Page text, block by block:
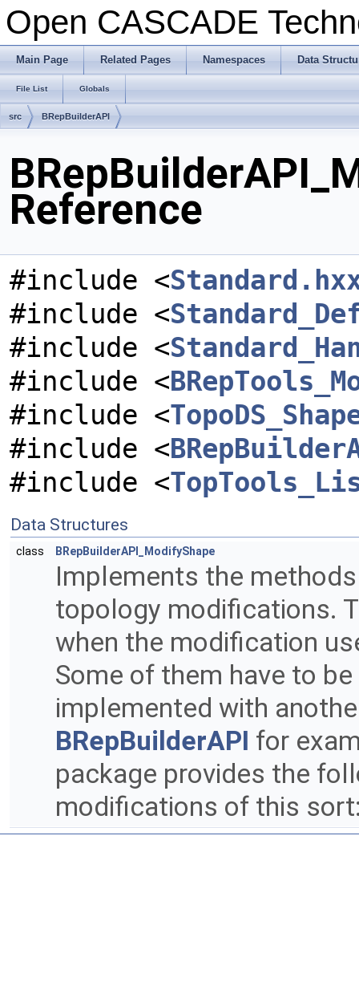
Open CASCADE
Main Page Related Pages Namespaces Data
File List Globals
src BRepBuilderAPI
Reference
#include <
#include <
#include <
#include <
#include <
#include <
#include <
Data Structures
class BRepBuilderAPI_ModifyShape
Implements the
topology modifications.
when the modification
Some of them have to
implemented with
BRepBuilderAPI for
package provides the
modifications of this